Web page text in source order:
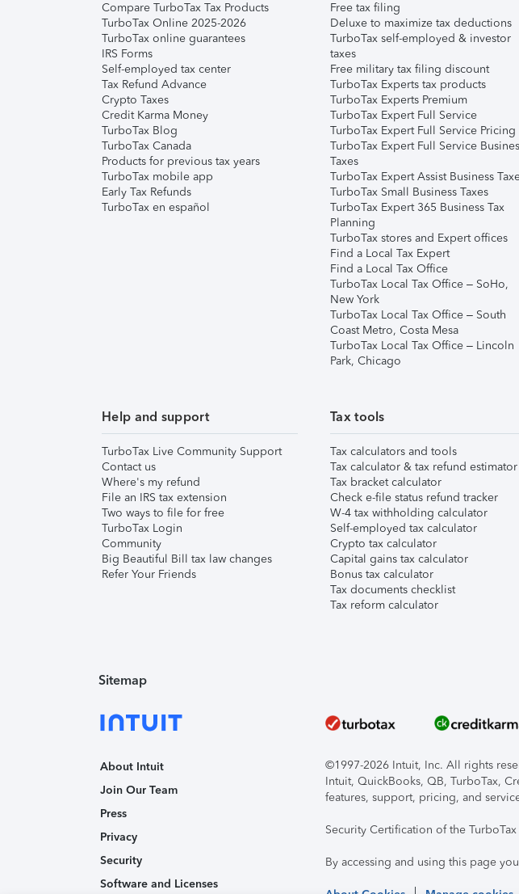
Compare TurboTax Tax Products
TurboTax Online 2025-2026
TurboTax online guarantees
IRS Forms
Self-employed tax center
Tax Refund Advance
Crypto Taxes
Credit Karma Money
TurboTax Blog
TurboTax Canada
Products for previous tax years
TurboTax mobile app
Early Tax Refunds
TurboTax en español
Free tax filing
Deluxe to maximize tax deductions
TurboTax self-employed & investor
taxes
Free military tax filing discount
TurboTax Experts tax products
TurboTax Experts Premium
TurboTax Expert Full Service
TurboTax Expert Full Service Pricing
TurboTax Expert Full Service
Taxes
TurboTax Expert Assist Business
TurboTax Small Business Taxes
TurboTax Expert 365 Business Tax
Planning
TurboTax stores and Expert offices
Find a Local Tax Expert
Find a Local Tax Office
TurboTax Local Tax Office – SoHo,
New York
TurboTax Local Tax Office – South
Coast Metro, Costa Mesa
TurboTax Local Tax Office – Lincoln
Park, Chicago
Help and support
TurboTax Live Community Support
Contact us
Where's my refund
File an IRS tax extension
Two ways to file for free
TurboTax Login
Community
Big Beautiful Bill tax law changes
Refer Your Friends
Tax tools
Tax calculators and tools
Tax calculator & tax refund estimator
Tax bracket calculator
Check e-file status refund tracker
W-4 tax withholding calculator
Self-employed tax calculator
Crypto tax calculator
Capital gains tax calculator
Bonus tax calculator
Tax documents checklist
Tax reform calculator
Sitemap
About Intuit
Join Our Team
Press
Privacy
Security
Software and Licenses
©1997-2026 Intuit, Inc. All rights
Intuit, QuickBooks, QB, TurboTax,
features, support, pricing, and
Security Certification of the
By accessing and using this page